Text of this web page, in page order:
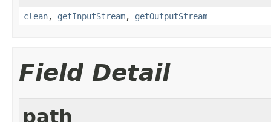
clean, getInputStream, getOutputStream
Field Detail
path